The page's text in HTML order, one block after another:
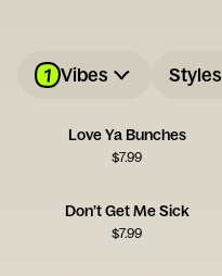
1 Vibes Styles
Love Ya Bunches
$7.99
Don’t Get Me Sick
$7.99